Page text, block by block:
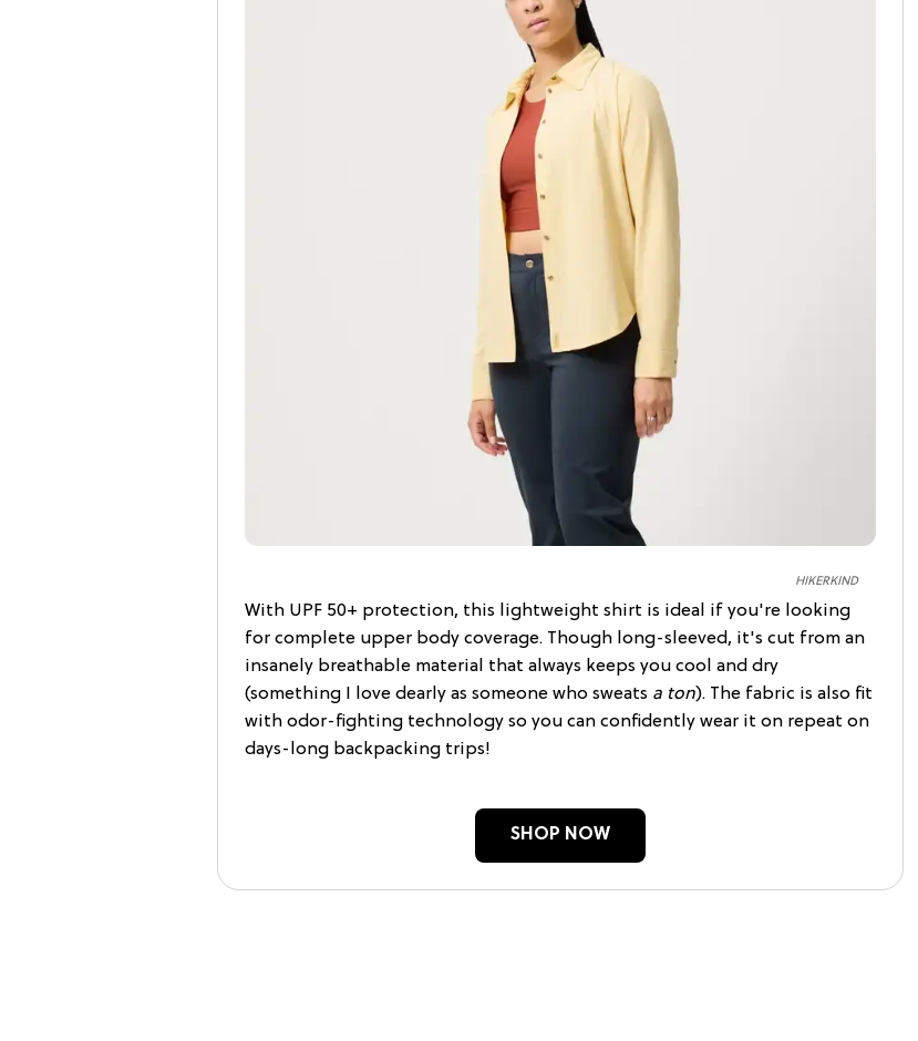
HIKERKIND
With UPF 50+ protection, this lightweight shirt is ideal if you're looking
for complete upper body coverage. Though long-sleeved, it's cut from an
insanely breathable material that always keeps you cool and dry
(something I love dearly as someone who sweats a ton). The fabric is also fit
with odor-fighting technology so you can confidently wear it on repeat on
days-long backpacking trips!
SHOP NOW